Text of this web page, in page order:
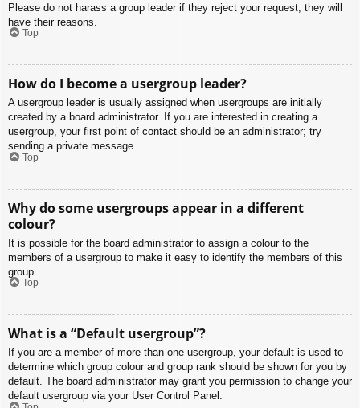
Please do not harass a group leader if they reject your request; they will
have their reasons.
Top
How do I become a usergroup leader?
A usergroup leader is usually assigned when usergroups are initially
created by a board administrator. If you are interested in creating a
usergroup, your first point of contact should be an administrator; try
sending a private message.
Top
Why do some usergroups appear in a different
colour?
It is possible for the board administrator to assign a colour to the
members of a usergroup to make it easy to identify the members of this
group.
Top
What is a “Default usergroup”?
If you are a member of more than one usergroup, your default is used to
determine which group colour and group rank should be shown for you by
default. The board administrator may grant you permission to change your
default usergroup via your User Control Panel.